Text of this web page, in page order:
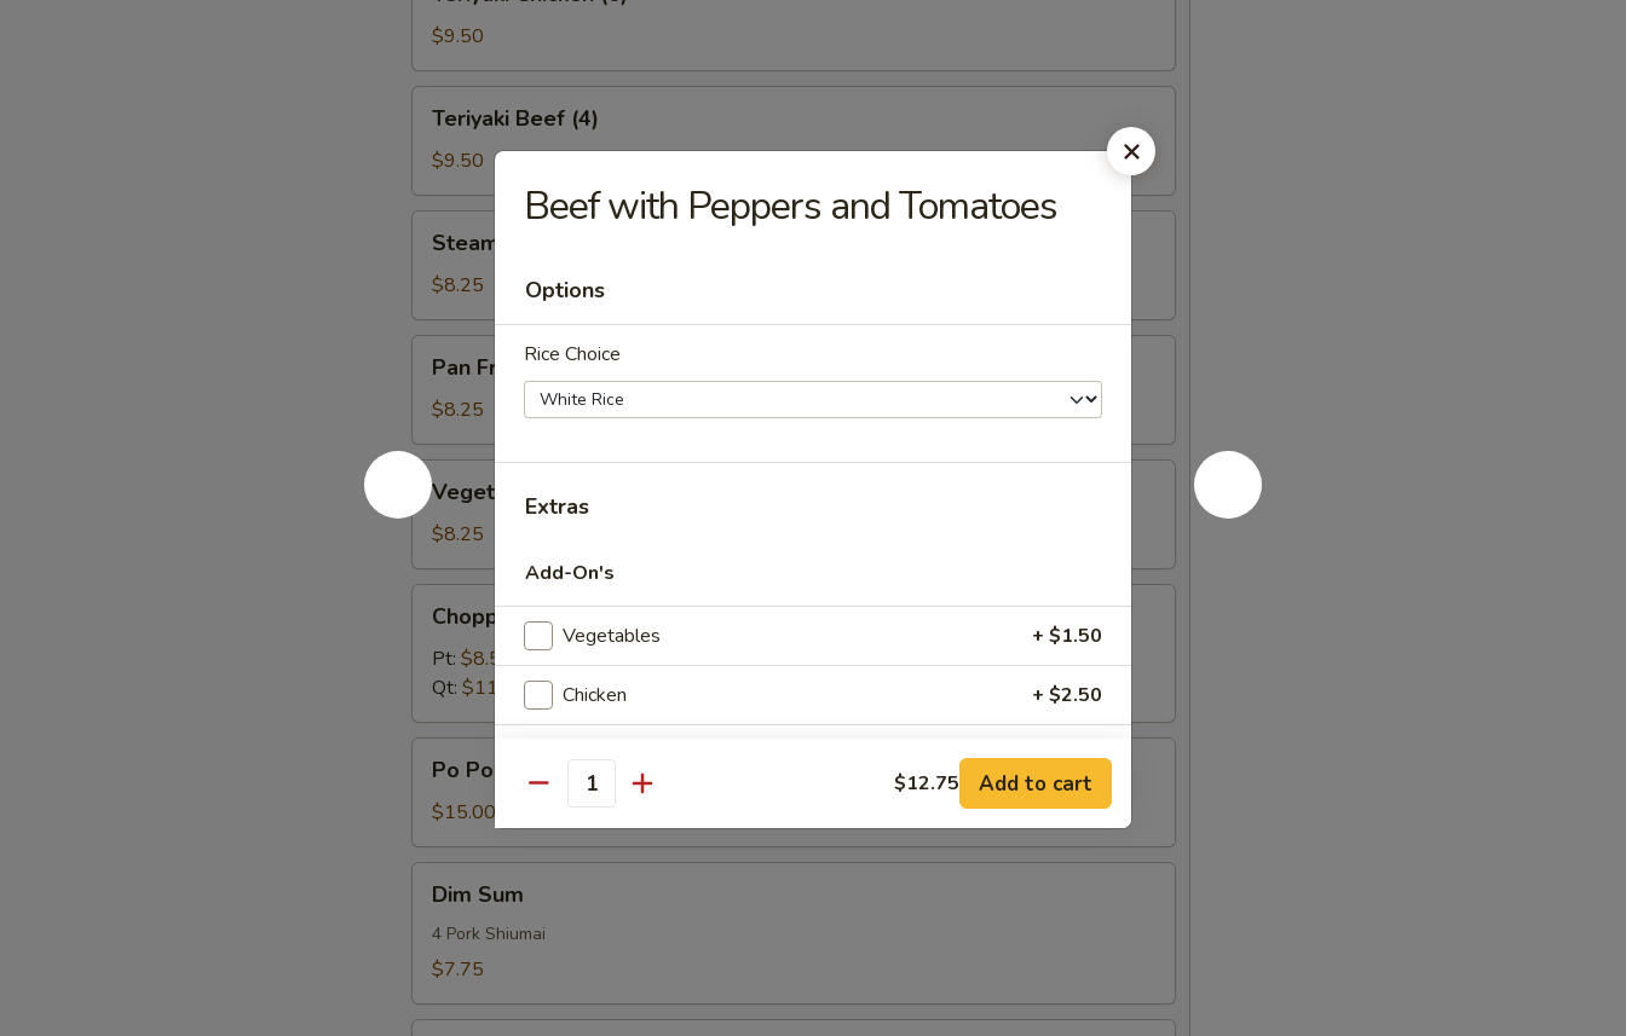
(6)$9.50
Beef
(4)
Teriyaki Beef (4)
$9.50
Dumplings
(6)
Steamed Dumplings (6)
$8.25
Fried
Dumplings
(6)
Pan Fried Dumplings (6)
$8.25
Vegetable
Dumplings
(6)
Vegetable Dumplings (6)
$8.25
Spare
Rib
Tips
Chopped Spare Rib Tips
Pt: $8.50
Qt: $11.75
Po
Platter
Po Po Platter
$15.00
SumDim Sum
4 Pork Shiumai
$7.75
Beef with Peppers and Tomatoes
Options
Rice Choice
Extras
Add-On's
Vegetables + $1.50
Chicken + $2.50
Pork + $2.50
Beef + $3.00
Quantity $12.75 Add to cart